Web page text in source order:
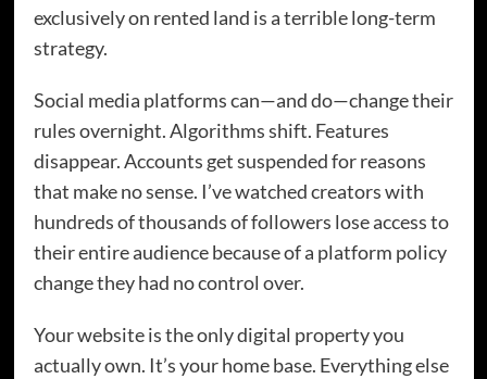
exclusively on rented land is a terrible long-term
strategy.
Social media platforms can—and do—change their
rules overnight. Algorithms shift. Features
disappear. Accounts get suspended for reasons
that make no sense. I’ve watched creators with
hundreds of thousands of followers lose access to
their entire audience because of a platform policy
change they had no control over.
Your website is the only digital property you
actually own. It’s your home base. Everything else